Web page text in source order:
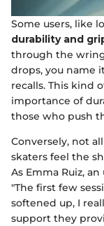
Some users, like
durability and
through the
drops, you name
recalls. This kind
importance of
those who push
Conversely, not
skaters feel the
As Emma Ruiz,
"The first few
softened up, I
support they